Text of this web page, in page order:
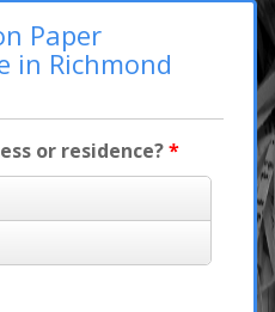
Paper
in Richmond
or residence?*